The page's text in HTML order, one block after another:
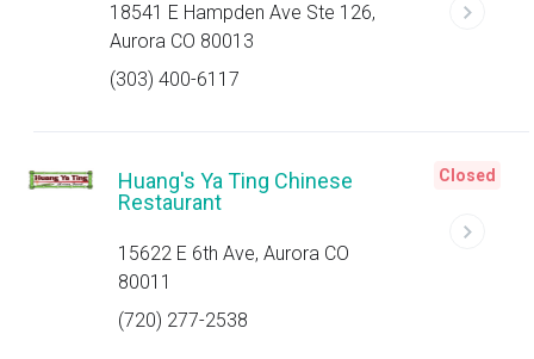
18541 E Hampden Ave Ste 126,
Aurora CO 80013
(303) 400-6117
Huang's Ya Ting Chinese
Restaurant
15622 E 6th Ave, Aurora CO
80011
(720) 277-2538
Closed